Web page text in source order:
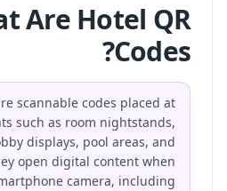
Are Hotel QR
Codes?
scannable codes placed at
such as room nightstands,
displays, pool areas, and
open digital content when
camera, including